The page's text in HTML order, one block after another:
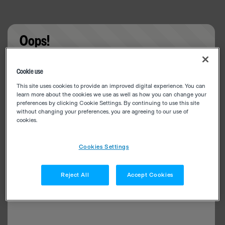
Oops!
Cookie use
This site uses cookies to provide an improved digital experience. You can
learn more about the cookies we use as well as how you can change your
preferences by clicking Cookie Settings. By continuing to use this site
without changing your preferences, you are agreeing to our use of
cookies.
Cookies Settings
Reject All Accept Cookies